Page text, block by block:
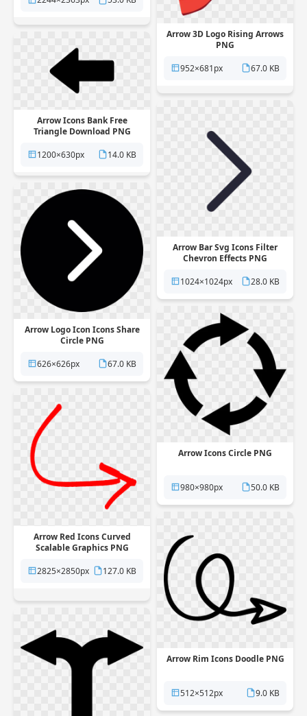
Arrow 3D Logo Rising Arrows
PNG
952×681px
67.0 KB
Arrow Icons Bank Free
Triangle Download PNG
1200×630px
14.0 KB
Arrow Bar Svg Icons Filter
Chevron Effects PNG
1024×1024px
28.0 KB
Arrow Logo Icon Icons Share
Circle PNG
626×626px
67.0 KB
Arrow Icons Circle PNG
980×980px 50.0 KB
Arrow Red Icons Curved
Scalable Graphics PNG
2825×2850px
127.0 KB
Arrow Rim Icons Doodle PNG
512×512px 9.0 KB